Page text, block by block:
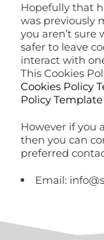
Hopefully that
was previously
you aren’t sure
safer to leave
interact with
This Cookies
Cookies Policy
Policy
However if you
then you can
preferred
Email: